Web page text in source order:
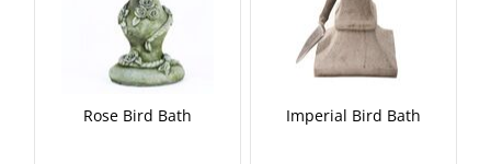
Rose Bird Bath Imperial Bird Bath